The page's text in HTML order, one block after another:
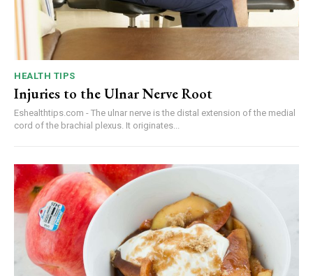
HEALTH TIPS
Injuries to the Ulnar Nerve Root
Eshealthtips.com - The ulnar nerve is the distal extension of the medial
cord of the brachial plexus. It originates...